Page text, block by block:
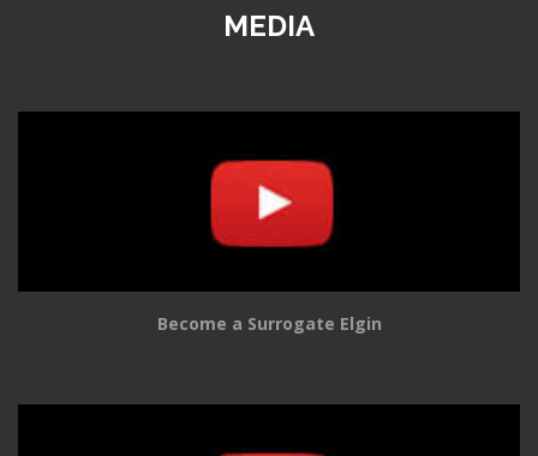
MEDIA
Become a Surrogate Elgin